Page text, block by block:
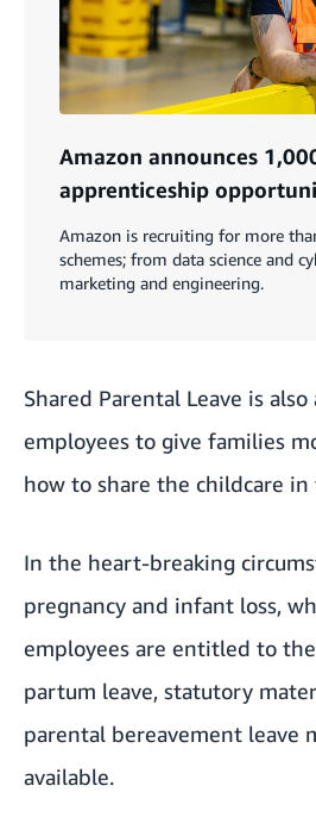
Amazon announces
apprenticeship
Amazon is recruiting for more
schemes; from data science and
marketing and engineering.
Shared Parental Leave is
employees to give families
how to share the childcare
In the heart-breaking
pregnancy and infant loss,
employees are entitled to
partum leave, statutory
parental bereavement leave
available.